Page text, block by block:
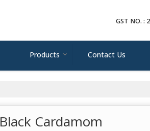
GST NO. :
Products Contact Us
Cardamom